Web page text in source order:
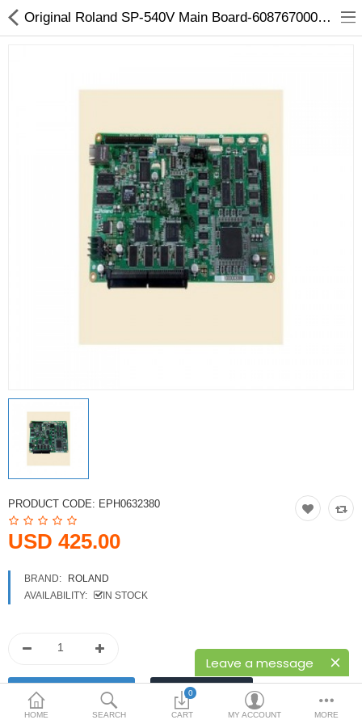
Leave a message
Dental Milling Machines
Engraving Machines
Heat Press Machine
Printheads
Scanners
USD
Currency
HOME SEARCH
0
CART MY ACCOUNT MORE
Original Roland SP-540V Main Board-6087670000 / 7876705100
PRODUCT CODE: EPH0632380
USD 425.00
BRAND:
ROLAND
AVAILABILITY:
IN STOCK